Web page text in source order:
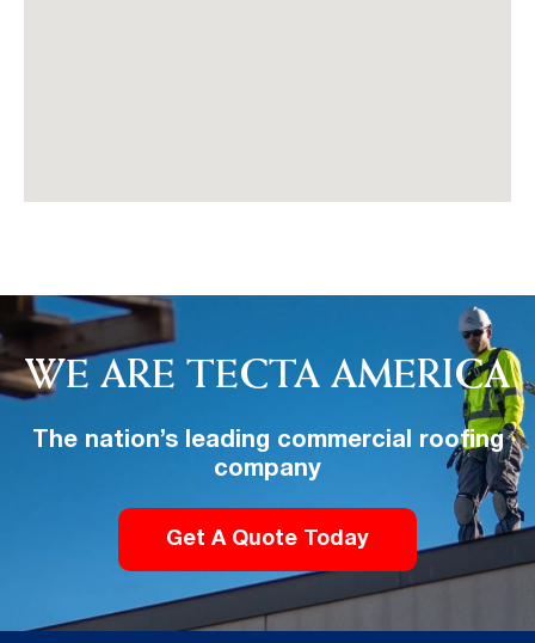
WE ARE TECTA AMERICA
The nation’s leading commercial roofing
company
Get A Quote Today